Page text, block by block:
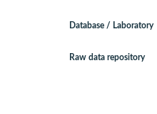
Database / Laboratory
Raw data repository